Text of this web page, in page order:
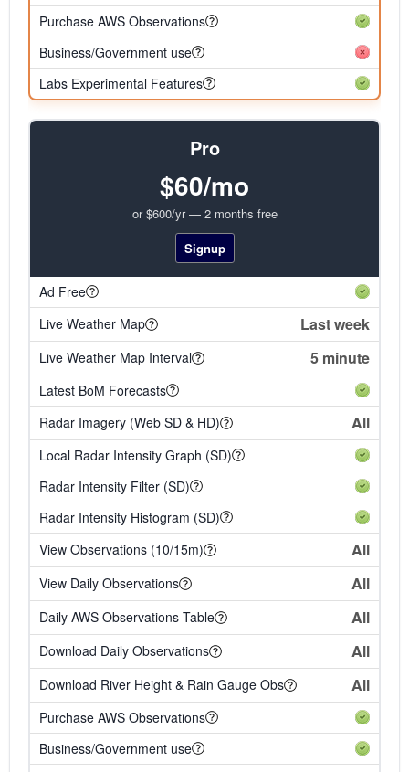
Purchase AWS Observations
Business/Government use
Labs Experimental Features
Pro
$60/mo
or $600/yr — 2 months free
Signup
Ad Free
Live Weather Map
Last week
Live Weather Map Interval 5 minute
Latest BoM Forecasts
Radar Imagery (Web SD & HD)
All
Local Radar Intensity Graph (SD)
Radar Intensity Filter (SD)
Radar Intensity Histogram (SD)
View Observations (10/15m)
All
View Daily Observations All
Daily AWS Observations Table All
Download Daily Observations All
Download River Height & Rain Gauge Obs All
Purchase AWS Observations
Business/Government use